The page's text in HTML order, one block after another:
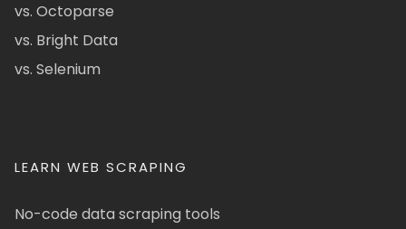
vs. Octoparse
vs. Bright Data
vs. Selenium
LEARN WEB SCRAPING
No-code data scraping tools